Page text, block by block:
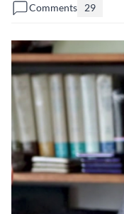
Comments 29